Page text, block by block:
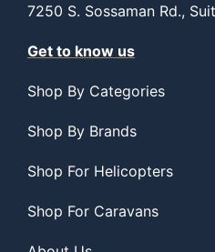
7250 S. Sossaman Rd.,
Get to know us
Shop By Categories
Shop By Brands
Shop For Helicopters
Shop For Caravans